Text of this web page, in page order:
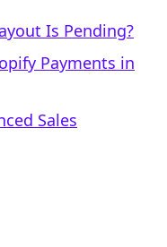
Is Pending?
Payments in
Sales